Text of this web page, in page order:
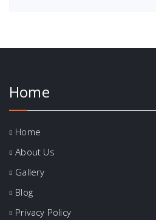
Home
Home
About Us
Gallery
Blog
Privacy Policy